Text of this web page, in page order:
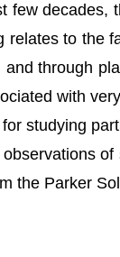
few
to the
through
with
studying
the Parker